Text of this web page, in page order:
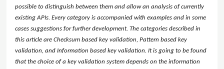
possible to distinguish between them and allow an analysis of currently
existing APIs. Every category is accompanied with examples and in some
cases suggestions for further development. The categories described in
this article are Checksum based key validation, Pattern based key
validation, and Information based key validation. It is going to be found
that the choice of a key validation system depends on the information